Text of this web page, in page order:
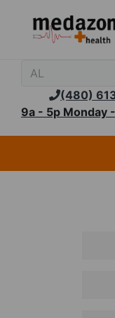
AL
(480)
9a - 5p Monday